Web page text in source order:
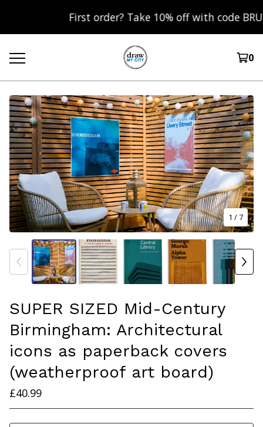
First order? Take 10% off with code
0
1 / 7
SUPER SIZED Mid-Century
Birmingham: Architectural
icons as paperback covers
(weatherproof art board)
£40.99